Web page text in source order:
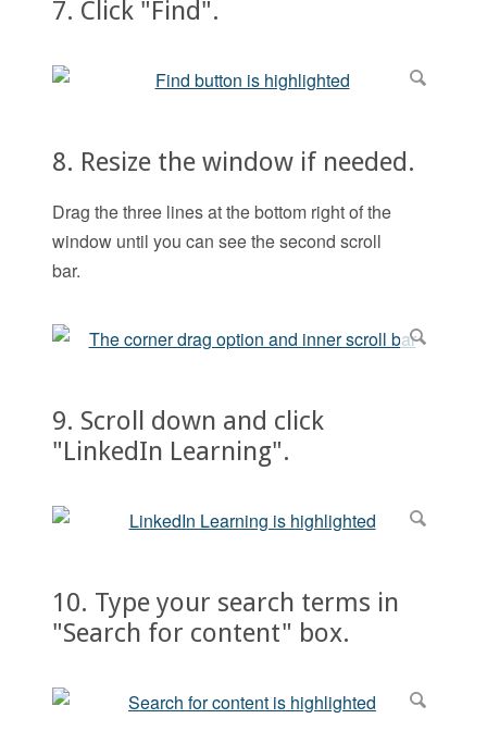
7. Click "Find".
8. Resize the window if needed.
Drag the three lines at the bottom right of the
window until you can see the second scroll
bar.
9. Scroll down and click
"LinkedIn Learning".
10. Type your search terms in
"Search for content" box.